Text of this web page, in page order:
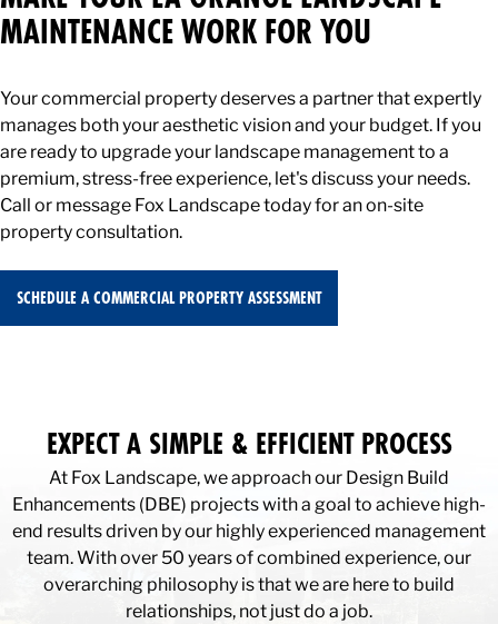
flower plantings — are quoted and billed separately as
Design Build Enhancements (DBE).
MAINTENANCE WORK FOR YOU
Your commercial property deserves a partner that expertly
manages both your aesthetic vision and your budget. If you
are ready to upgrade your landscape management to a
premium, stress-free experience, let's discuss your needs.
Call or message Fox Landscape today for an on-site
property consultation.
SCHEDULE A COMMERCIAL PROPERTY ASSESSMENT
EXPECT A SIMPLE & EFFICIENT PROCESS
At Fox Landscape, we approach our Design Build
Enhancements (DBE) projects with a goal to achieve high-
end results driven by our highly experienced management
team. With over 50 years of combined experience, our
overarching philosophy is that we are here to build
relationships, not just do a job.